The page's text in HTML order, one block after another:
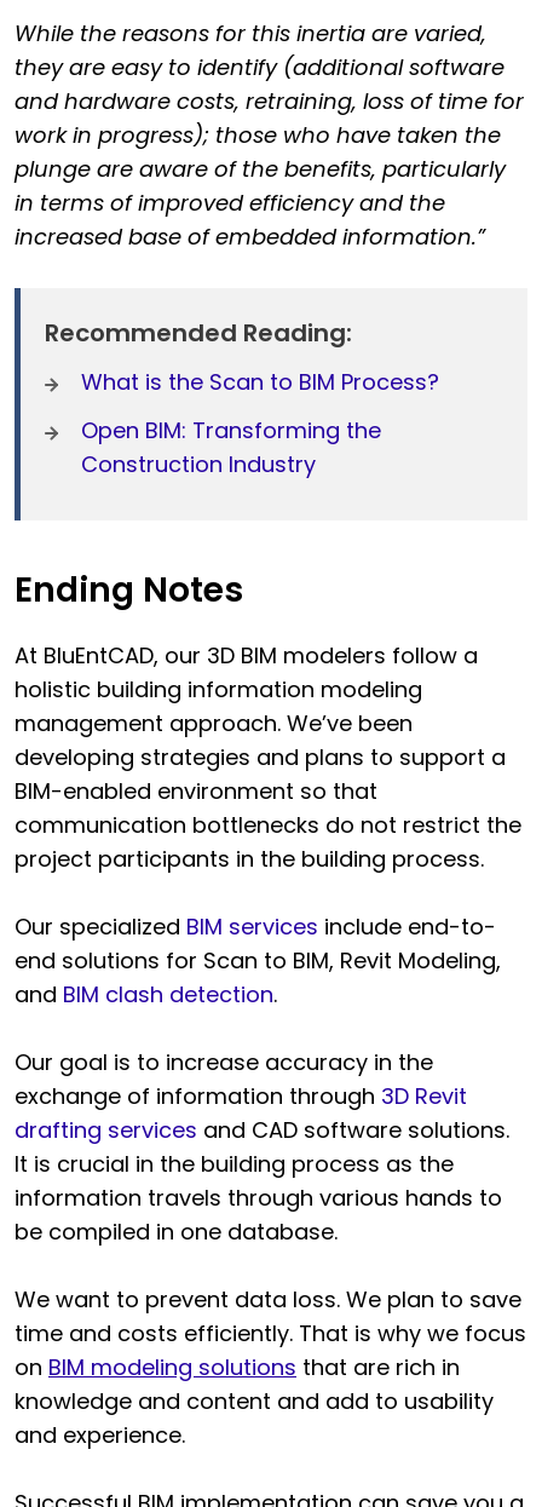
While the reasons for this inertia are varied,
they are easy to identify (additional software
and hardware costs, retraining, loss of time for
work in progress); those who have taken the
plunge are aware of the benefits, particularly
in terms of improved efficiency and the
increased base of embedded information.”
Recommended Reading:
What is the Scan to BIM Process?
Open BIM: Transforming the
Construction Industry
Ending Notes
At BluEntCAD, our 3D BIM modelers follow a
holistic building information modeling
management approach. We’ve been
developing strategies and plans to support a
BIM-enabled environment so that
communication bottlenecks do not restrict the
project participants in the building process.
Our specialized BIM services include end-to-
end solutions for Scan to BIM, Revit Modeling,
and BIM clash detection.
Our goal is to increase accuracy in the
exchange of information through 3D Revit
drafting services and CAD software solutions.
It is crucial in the building process as the
information travels through various hands to
be compiled in one database.
We want to prevent data loss. We plan to save
time and costs efficiently. That is why we focus
on BIM modeling solutions that are rich in
knowledge and content and add to usability
and experience.